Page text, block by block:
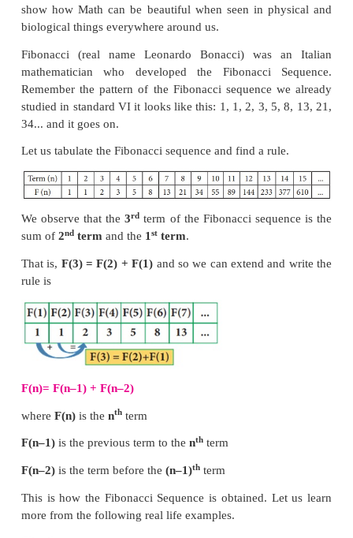
Fibonacci Numbers
We have learnt in earlier classes, on how all
nature as well as man made things are
Mathematics. Now, we just refresh everyone’s
show how Math can be beautiful when seen in
biological things everywhere around us.
Fibonacci (real name Leonardo Bonacci) was
mathematician who developed the Fibonacci
Remember the pattern of the Fibonacci sequence
studied in standard VI it looks like this: 1, 1, 2, 3,
34... and it goes on.
Let us tabulate the Fibonacci sequence and find a
rd
sum of2 nd termand the1st term.